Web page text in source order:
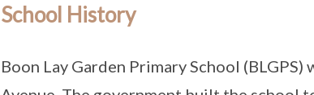
School History
Boon Lay Garden Primary School